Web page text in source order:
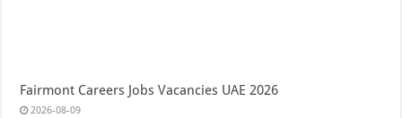
Fairmont Careers Jobs Vacancies UAE 2026
2026-08-09